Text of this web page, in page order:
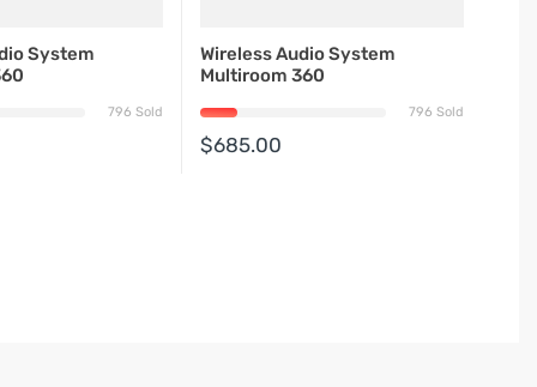
System
796 Sold
Wireless Audio System
Multiroom 360
796 Sold
$685.00